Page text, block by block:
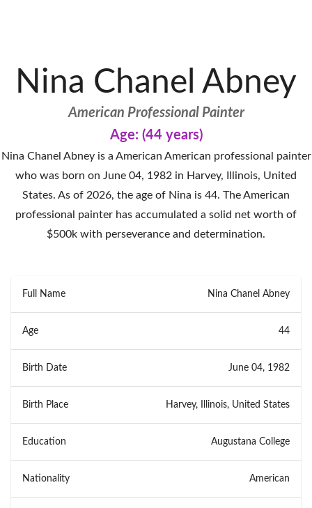
Nina Chanel Abney
American Professional Painter
Age: (44 years)
Nina Chanel Abney is a American American professional painter
who was born on June 04, 1982 in Harvey, Illinois, United
States. As of 2026, the age of Nina is 44. The American
professional painter has accumulated a solid net worth of
$500k with perseverance and determination.
Full Name Nina Chanel Abney
Age 44
Birth Date June 04, 1982
Birth Place Harvey, Illinois, United States
Education Augustana College
Nationality American